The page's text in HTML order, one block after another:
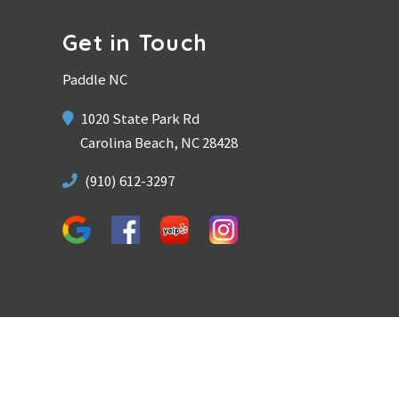
Get in Touch
Paddle NC
1020 State Park Rd
Carolina Beach, NC 28428
(910) 612-3297